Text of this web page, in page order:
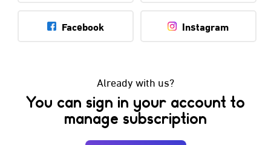
Facebook Instagram
Already with us?
You can sign in your account to
manage subscription